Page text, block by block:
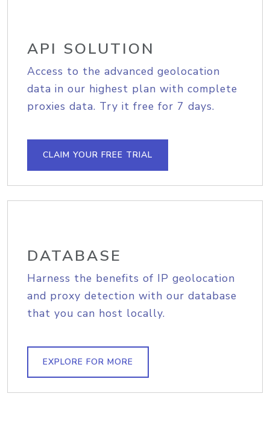
API SOLUTION
Access to the advanced geolocation
data in our highest plan with complete
proxies data. Try it free for 7 days.
CLAIM YOUR FREE TRIAL
DATABASE
Harness the benefits of IP geolocation
and proxy detection with our database
that you can host locally.
EXPLORE FOR MORE